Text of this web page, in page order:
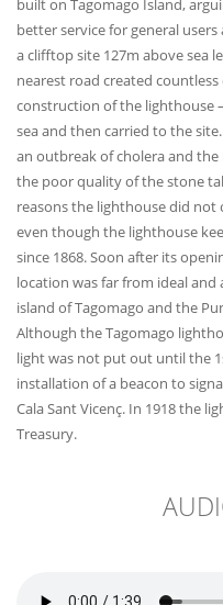
better service for general
a clifftop site 127m above sea
nearest road created
construction of the lighthouse
sea and then carried to the
an outbreak of cholera and
the poor quality of the stone
reasons the lighthouse did not
even though the lighthouse
since 1868. Soon after its
location was far from ideal
island of Tagomago and the
Although the Tagomago
light was not put out until the
installation of a beacon to
Cala Sant Vicenç. In 1918 the
Treasury.